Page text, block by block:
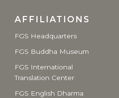
AFFILIATIONS
FGS Headquarters
FGS Buddha Museum
FGS International
Translation Center
FGS English Dharma